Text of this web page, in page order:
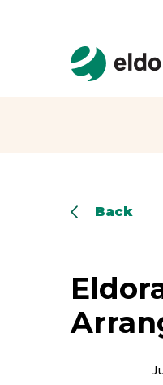
Back